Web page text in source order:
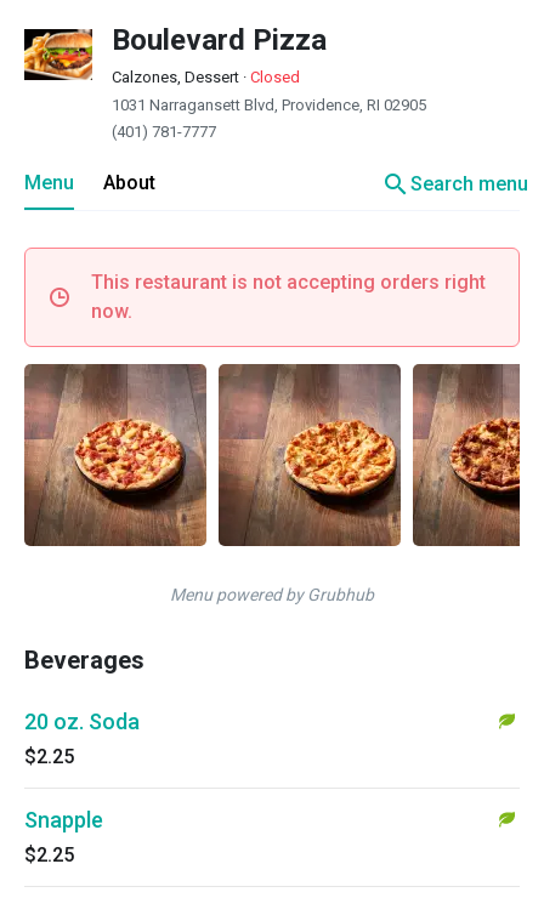
Boulevard Pizza
Calzones, Dessert · Closed
1031 Narragansett Blvd, Providence, RI 02905
(401) 781-7777
Menu About searchSearch menu
This restaurant is not accepting orders right
now.
Menu powered by Grubhub
Beverages
20 oz. Soda
$2.25
Snapple
$2.25